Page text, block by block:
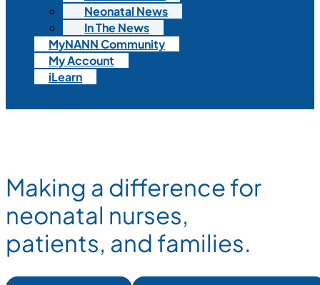
Neonatal News
In The News
MyNANN Community
My Account
iLearn
Making a difference for
neonatal nurses,
patients, and families.